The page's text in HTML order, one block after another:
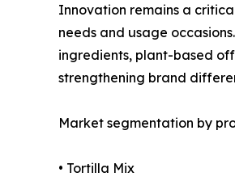
Innovation remains a
needs and usage
ingredients, plant-based
strengthening brand
Market segmentation by
• Tortilla Mix